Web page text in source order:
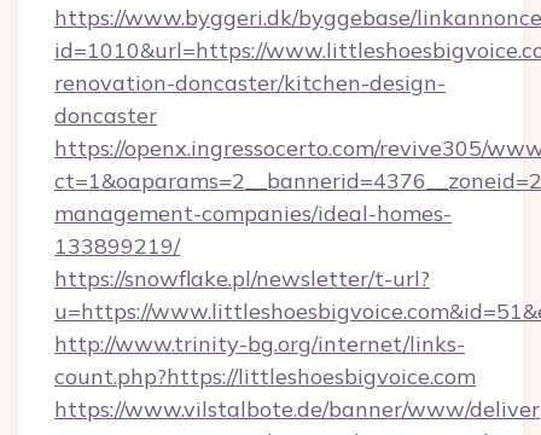
https://www.byggeri.dk/byggebase/
id=1010&url=https://
renovation-doncaster/kitchen-design-
doncaster
https://openx.ingressocerto.com/revive305/
management-companies/ideal-homes-
133899219/
https://snowflake.pl/newsletter/t-url?
u=https://
http://www.trinity-bg.org/internet/links-
count.php?https://littleshoesbigvoice.com
https://www.vilstalbote.de/banner/www/